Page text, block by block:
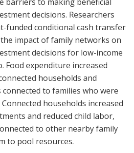
decisions. Researchers
funded conditional cash transfer
impact of family networks on
decisions for low-income
Food expenditure increased
households and
to families who were
households increased
and reduced child labor,
to other nearby family
to pool resources.